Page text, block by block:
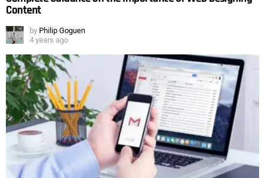
Content
by Philip Goguen
4 years ago